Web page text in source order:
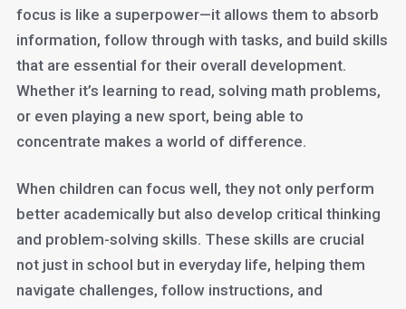
focus is like a superpower—it allows them to absorb
information, follow through with tasks, and build skills
that are essential for their overall development.
Whether it’s learning to read, solving math problems,
or even playing a new sport, being able to
concentrate makes a world of difference.
When children can focus well, they not only perform
better academically but also develop critical thinking
and problem-solving skills. These skills are crucial
not just in school but in everyday life, helping them
navigate challenges, follow instructions, and